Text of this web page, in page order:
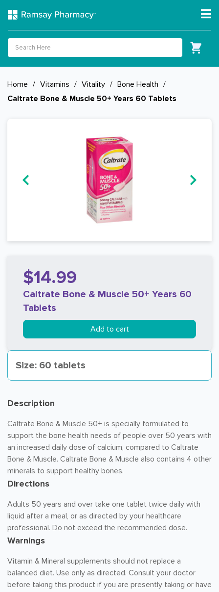
Home / Vitamins / Vitality / Bone Health /
Caltrate Bone & Muscle 50+ Years 60 Tablets
$14.99
Caltrate Bone & Muscle 50+ Years 60
Tablets
Add to cart
Size: 60 tablets
Description
Caltrate Bone & Muscle 50+ is specially formulated to
support the bone health needs of people over 50 years with
an increased daily dose of calcium, compared to Caltrate
Bone & Muscle. Caltrate Bone & Muscle also contains 4 other
minerals to support healthy bones.
Directions
Adults 50 years and over take one tablet twice daily with
liquid after a meal, or as directed by your healthcare
professional. Do not exceed the recommended dose.
Warnings
Vitamin & Mineral supplements should not replace a
balanced diet. Use only as directed. Consult your doctor
before taking this product if you are presently taking or have